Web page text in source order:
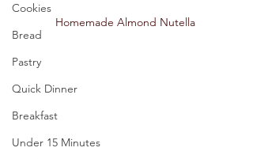
Cookies
Bread
Pastry
Quick Dinner
Breakfast
Under 15 Minutes
Homemade Almond Nutella